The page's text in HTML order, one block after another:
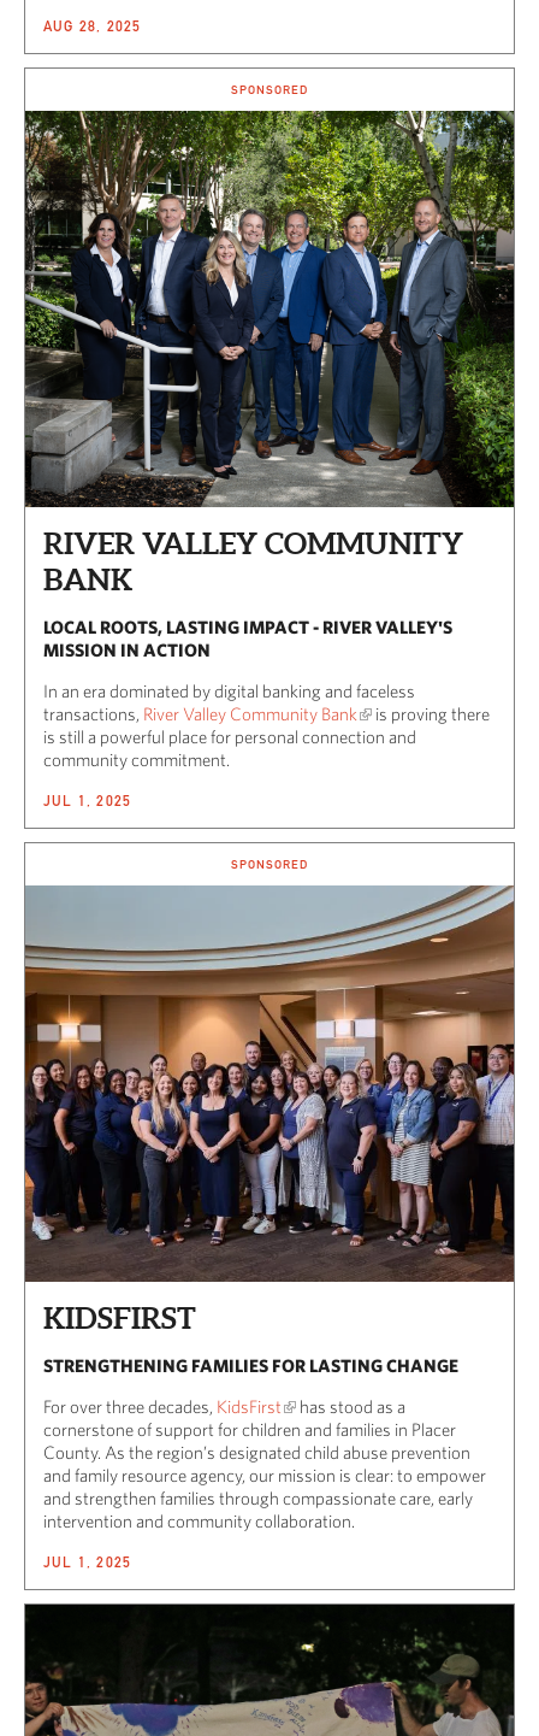
AUG 28, 2025
SPONSORED
RIVER VALLEY COMMUNITY
BANK
LOCAL ROOTS, LASTING IMPACT - RIVER VALLEY'S
MISSION IN ACTION
In an era dominated by digital banking and faceless
transactions, River Valley Community Bank
is proving there
is still a powerful place for personal connection and
community commitment.
JUL 1, 2025
SPONSORED
KIDSFIRST
STRENGTHENING FAMILIES FOR LASTING CHANGE
For over three decades, KidsFirst
has stood as a
cornerstone of support for children and families in Placer
County. As the region’s designated child abuse prevention
and family resource agency, our mission is clear: to empower
and strengthen families through compassionate care, early
intervention and community collaboration.
JUL 1, 2025